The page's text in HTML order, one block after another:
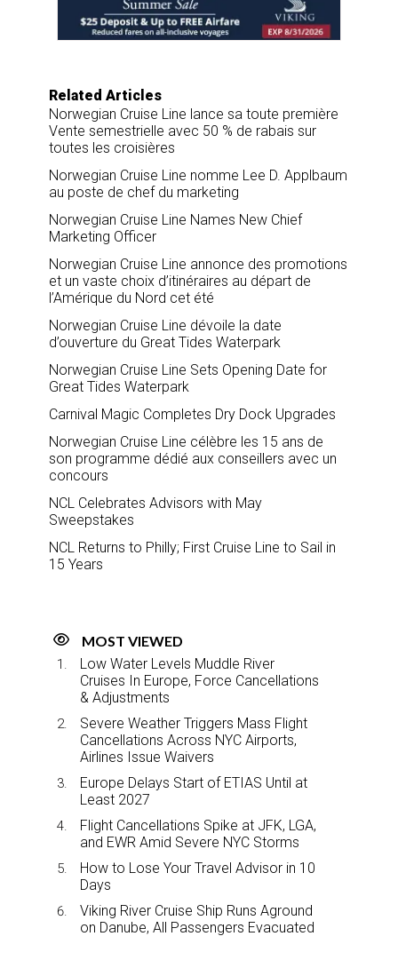
o
k
I
n
Related Articles
Norwegian Cruise Line lance sa toute première
Vente semestrielle avec 50 % de rabais sur
toutes les croisières
Norwegian Cruise Line nomme Lee D. Applbaum
au poste de chef du marketing
Norwegian Cruise Line Names New Chief
Marketing Officer
Norwegian Cruise Line annonce des promotions
et un vaste choix d’itinéraires au départ de
l’Amérique du Nord cet été
Norwegian Cruise Line dévoile la date
d’ouverture du Great Tides Waterpark
Norwegian Cruise Line Sets Opening Date for
Great Tides Waterpark
Carnival Magic Completes Dry Dock Upgrades
Norwegian Cruise Line célèbre les 15 ans de
son programme dédié aux conseillers avec un
concours
NCL Celebrates Advisors with May
Sweepstakes
NCL Returns to Philly; First Cruise Line to Sail in
15 Years
MOST VIEWED
Low Water Levels Muddle River
Cruises In Europe, Force Cancellations
& Adjustments
Severe Weather Triggers Mass Flight
Cancellations Across NYC Airports,
Airlines Issue Waivers
Europe Delays Start of ETIAS Until at
Least 2027
Flight Cancellations Spike at JFK, LGA,
and EWR Amid Severe NYC Storms
How to Lose Your Travel Advisor in 10
Days
Viking River Cruise Ship Runs Aground
on Danube, All Passengers Evacuated